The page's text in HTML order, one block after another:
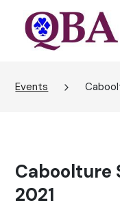
Events
Caboolture
2021